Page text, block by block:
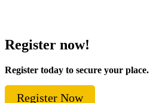
Register now!
Register today to secure your place.
Register Now